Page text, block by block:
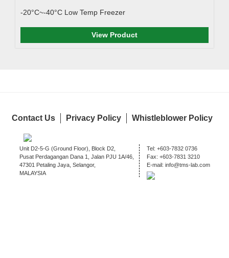
-20°C~-40°C Low Temp Freezer
View Product
Contact Us Privacy Policy Whistleblower Policy
Unit D2-5-G (Ground Floor), Block D2,
Pusat Perdagangan Dana 1, Jalan PJU 1A/46,
47301 Petaling Jaya, Selangor,
MALAYSIA
Tel: +603-7832 0736
Fax: +603-7831 3210
E-mail: info@tms-lab.com